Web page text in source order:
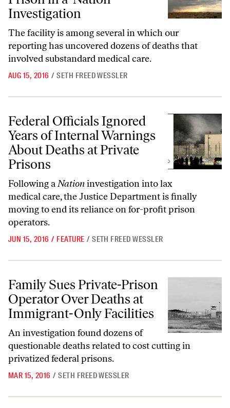
Investigation
The facility is among several in which our
reporting has uncovered dozens of deaths that
involved substandard medical care.
AUG 15, 2016 / SETH FREED WESSLER
Federal Officials Ignored Years of Internal Warnings About Deaths at
Federal Officials Ignored
Years of Internal Warnings
About Deaths at Private
Prisons
Following aNationinvestigation into lax
medical care, the Justice Department is finally
moving to end its reliance on for-profit prison
operators.
JUN 15, 2016 / FEATURE / SETH FREED WESSLER
Family Sues Private-Prison Operator Over Deaths at Immigrant-
Family Sues Private-Prison
Operator Over Deaths at
Immigrant-Only Facilities
An investigation found dozens of
questionable deaths related to cost cutting in
privatized federal prisons.
MAR 15, 2016 / SETH FREED WESSLER